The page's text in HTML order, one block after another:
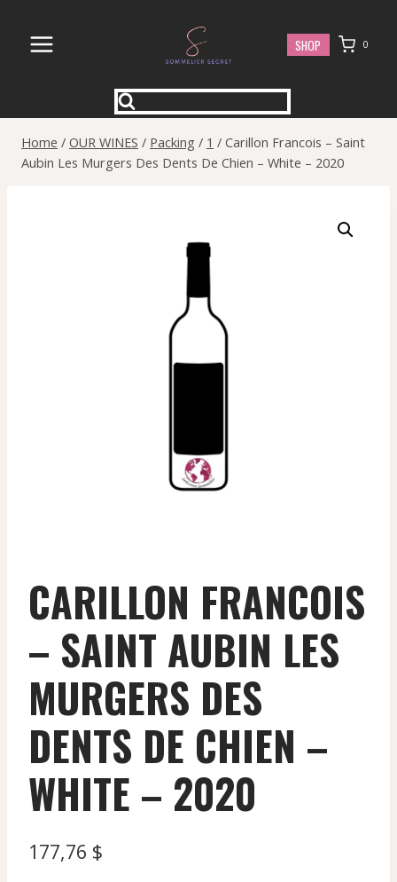
content
SHOP 0
Home / OUR WINES / Packing / 1 / Carillon Francois – Saint
Aubin Les Murgers Des Dents De Chien – White – 2020
CARILLON FRANCOIS
– SAINT AUBIN LES
MURGERS DES
DENTS DE CHIEN –
WHITE – 2020
177,76 $